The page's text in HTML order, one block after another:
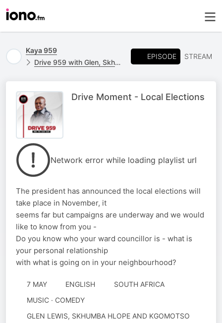
Kaya 959
Drive 959 with Glen, Skhumba & Kgomotso
EPISODE STREAM
Drive Moment - Local Elections
Network error while loading playlist url
The president has announced the local elections will
take place in November, it
seems far but campaigns are underway and we would
like to know from you -
Do you know who your ward councillor is - what is
your personal relationship
with what is going on in your neighbourhood?
7 MAY ENGLISH
SOUTH AFRICA
MUSIC · COMEDY
GLEN LEWIS, SKHUMBA HLOPE AND KGOMOTSO